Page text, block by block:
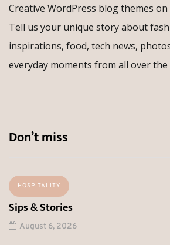
Creative WordPress blog themes
Tell us your unique story about
inspirations, food, tech news,
everyday moments from all over the
Don’t miss
HOSPITALITY
Sips & Stories
August 6, 2026